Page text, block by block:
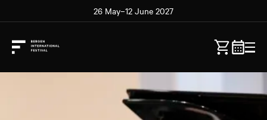
26 May–12 June 2027